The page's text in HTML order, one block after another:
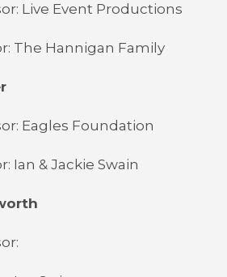
Live Event Productions
The Hannigan Family
Eagles Foundation
Ian & Jackie Swain